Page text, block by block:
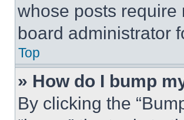
whose posts require
board administrator
Top
» How do I bump
By clicking the